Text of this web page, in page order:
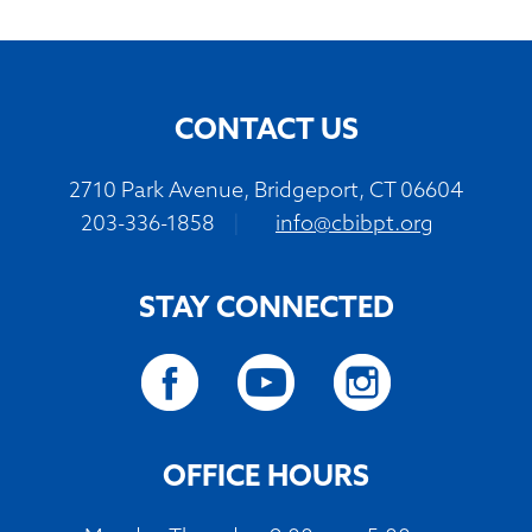
CONTACT US
2710 Park Avenue, Bridgeport, CT 06604
203-336-1858
info@cbibpt.org
STAY CONNECTED
OFFICE HOURS